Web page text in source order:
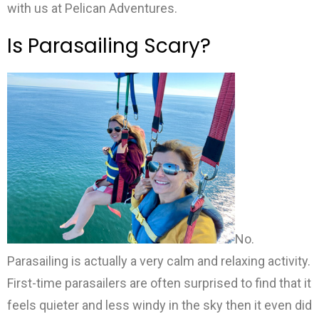
with us at Pelican Adventures.
Is Parasailing Scary?
No.
Parasailing is actually a very calm and relaxing activity.
First-time parasailers are often surprised to find that it
feels quieter and less windy in the sky then it even did